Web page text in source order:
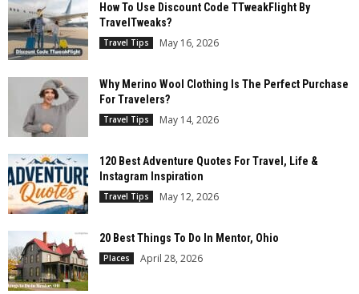
How To Use Discount Code TTweakFlight By
TravelTweaks?
Travel Tips May 16, 2026
Why Merino Wool Clothing Is The Perfect Purchase
For Travelers?
Travel Tips May 14, 2026
120 Best Adventure Quotes For Travel, Life &
Instagram Inspiration
Travel Tips May 12, 2026
20 Best Things To Do In Mentor, Ohio
Places April 28, 2026